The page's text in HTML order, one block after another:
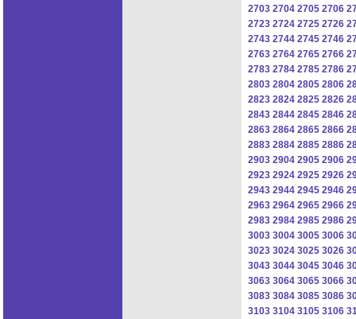
2703 2704 2705 2706
2723 2724 2725 2726
2743 2744 2745 2746
2763 2764 2765 2766
2783 2784 2785 2786
2803 2804 2805 2806
2823 2824 2825 2826
2843 2844 2845 2846
2863 2864 2865 2866
2883 2884 2885 2886
2903 2904 2905 2906
2923 2924 2925 2926
2943 2944 2945 2946
2963 2964 2965 2966
2983 2984 2985 2986
3003 3004 3005 3006
3023 3024 3025 3026
3043 3044 3045 3046
3063 3064 3065 3066
3083 3084 3085 3086
3103 3104 3105 3106